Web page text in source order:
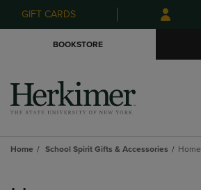
Skip
to
Skip
to
menu
GIFT CARDS
BOOKSTORE
Home School Spirit Gifts & Accessories Home